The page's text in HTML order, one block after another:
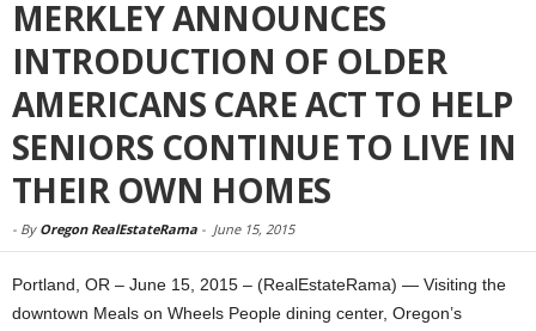
MERKLEY ANNOUNCES
INTRODUCTION OF OLDER
AMERICANS CARE ACT TO HELP
SENIORS CONTINUE TO LIVE IN
THEIR OWN HOMES
- By Oregon RealEstateRama - June 15, 2015
Portland, OR – June 15, 2015 – (RealEstateRama) — Visiting the
downtown Meals on Wheels People dining center, Oregon’s